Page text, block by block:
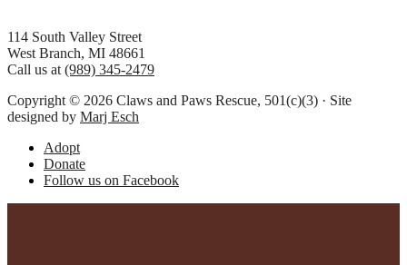
Footer
114 South Valley Street
West Branch, MI 48661
Call us at (989) 345-2479
Copyright © 2026 Claws and Paws Rescue, 501(c)(3) · Site
designed by Marj Esch
Adopt
Donate
Follow us on Facebook